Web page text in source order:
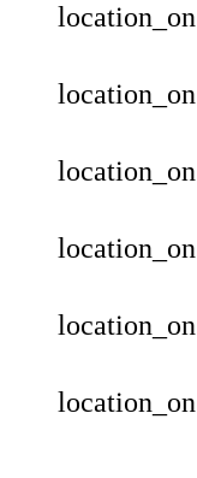
location_on
location_on
location_on
location_on
location_on
location_on